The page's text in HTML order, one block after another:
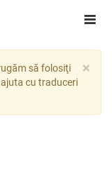
×
să folosiţi
cu traduceri